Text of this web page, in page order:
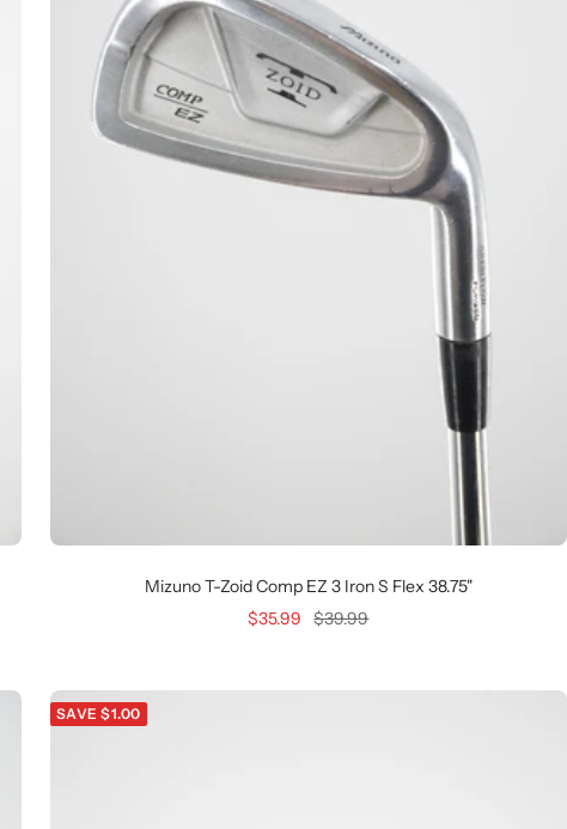
Mizuno T-Zoid Comp EZ 3 Iron S Flex 38.75"
Sale
$35.99
Regular
$39.99
SAVE $1.00